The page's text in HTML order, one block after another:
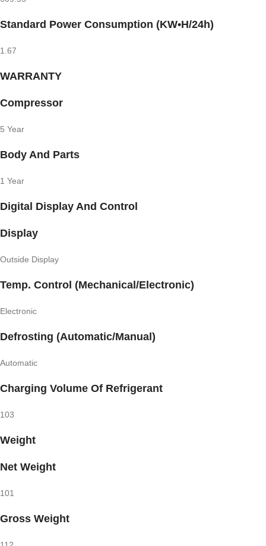
Standard Power Consumption (KW•H/24h)
1.67
WARRANTY
Compressor
5 Year
Body And Parts
1 Year
Digital Display And Control
Display
Outside Display
Temp. Control (Mechanical/Electronic)
Electronic
Defrosting (Automatic/Manual)
Automatic
Charging Volume Of Refrigerant
103
Weight
Net Weight
101
Gross Weight